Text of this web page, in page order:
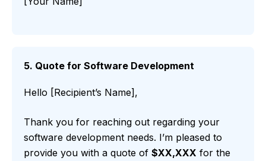
5. Quote for Software Development
Hello [Recipient’s Name],
Thank you for reaching out regarding your
software development needs. I’m pleased to
provide you with a quote of $XX,XXX for the